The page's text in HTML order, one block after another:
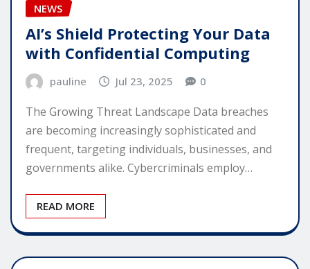
NEWS
AI’s Shield Protecting Your Data
with Confidential Computing
pauline Jul 23, 2025 0
The Growing Threat Landscape Data breaches
are becoming increasingly sophisticated and
frequent, targeting individuals, businesses, and
governments alike. Cybercriminals employ…
READ MORE